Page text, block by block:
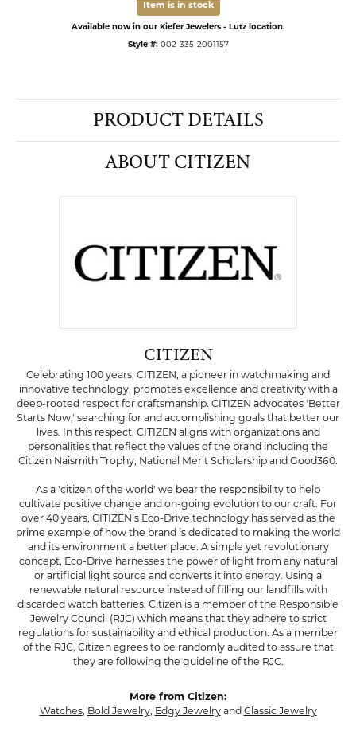
Item is in stock
Available now in our Kiefer Jewelers - Lutz location.
Style #: 002-335-2001157
PRODUCT DETAILS
ABOUT CITIZEN
CITIZEN
Celebrating 100 years, CITIZEN, a pioneer in watchmaking and
innovative technology, promotes excellence and creativity with a
deep-rooted respect for craftsmanship. CITIZEN advocates 'Better
Starts Now,' searching for and accomplishing goals that better our
lives. In this respect, CITIZEN aligns with organizations and
personalities that reflect the values of the brand including the
Citizen Naismith Trophy, National Merit Scholarship and Good360.
As a 'citizen of the world' we bear the responsibility to help
cultivate positive change and on-going evolution to our craft. For
over 40 years, CITIZEN's Eco-Drive technology has served as the
prime example of how the brand is dedicated to making the world
and its environment a better place. A simple yet revolutionary
concept, Eco-Drive harnesses the power of light from any natural
or artificial light source and converts it into energy. Using a
renewable natural resource instead of filling our landfills with
discarded watch batteries. Citizen is a member of the Responsible
Jewelry Council (RJC) which means that they adhere to strict
regulations for sustainability and ethical production. As a member
of the RJC, Citizen agrees to be randomly audited to assure that
they are following the guideline of the RJC.
More from Citizen:
Watches, Bold Jewelry, Edgy Jewelryand Classic Jewelry